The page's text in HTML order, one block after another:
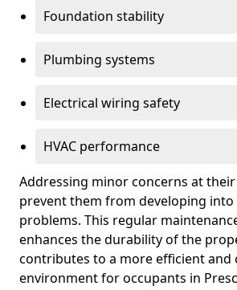
Foundation stability
Plumbing systems
Electrical wiring safety
HVAC performance
Addressing minor concerns at
prevent them from developing
problems. This regular
enhances the durability of the
contributes to a more efficient and
environment for occupants in